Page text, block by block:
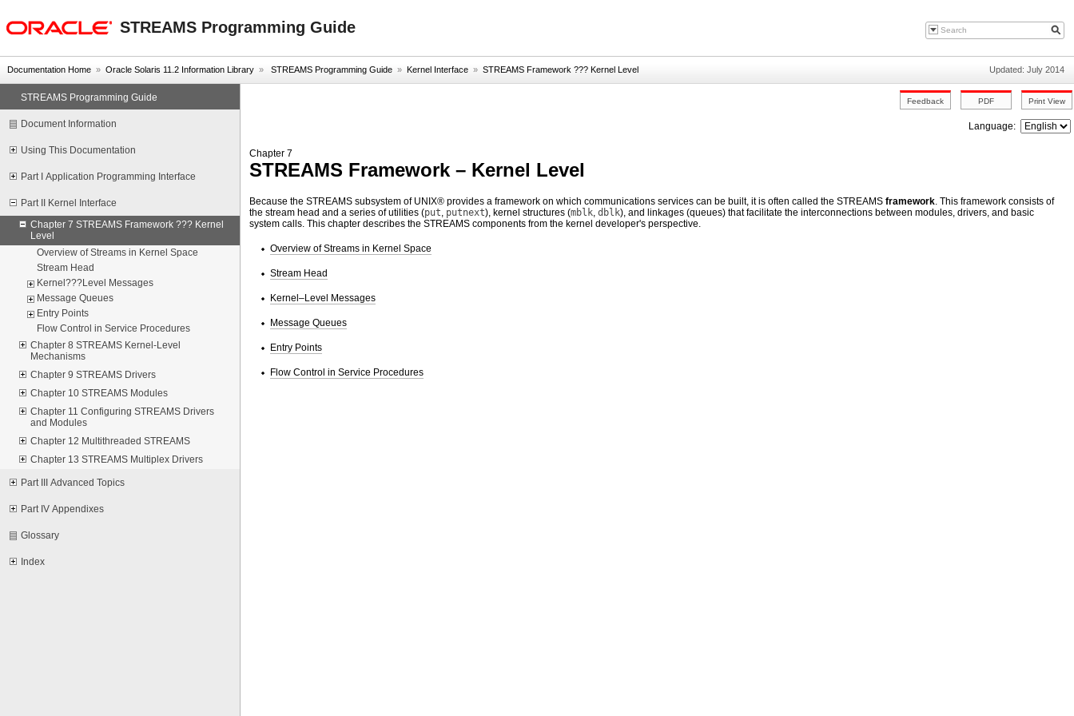
STREAMS Programming Guide
Documentation Home » Oracle Solaris 11.2 Information Library » STREAMS Programming Guide » Kernel Interface » STREAMS Framework ??? Kernel Level Updated: July 2014
STREAMS Programming Guide
Document Information
Using This Documentation
Part I Application Programming Interface
Part II Kernel Interface
Chapter 7 STREAMS Framework ??? Kernel
Level
Overview of Streams in Kernel Space
Stream Head
Kernel???Level Messages
Message Queues
Entry Points
Flow Control in Service Procedures
Chapter 8 STREAMS Kernel-Level
Mechanisms
Chapter 9 STREAMS Drivers
Chapter 10 STREAMS Modules
Chapter 11 Configuring STREAMS Drivers
and Modules
Chapter 12 Multithreaded STREAMS
Chapter 13 STREAMS Multiplex Drivers
Part III Advanced Topics
Part IV Appendixes
Glossary
Index
Language:
Chapter 7
STREAMS Framework – Kernel Level
Because the STREAMS subsystem of UNIX® provides a framework on which communications services can be built, it is often called the STREAMS framework. This framework consists of
the stream head and a series of utilities (put, putnext), kernel structures (mblk, dblk), and linkages (queues) that facilitate the interconnections between modules, drivers, and basic
system calls. This chapter describes the STREAMS components from the kernel developer's perspective.
Overview of Streams in Kernel Space
Stream Head
Kernel–Level Messages
Message Queues
Entry Points
Flow Control in Service Procedures